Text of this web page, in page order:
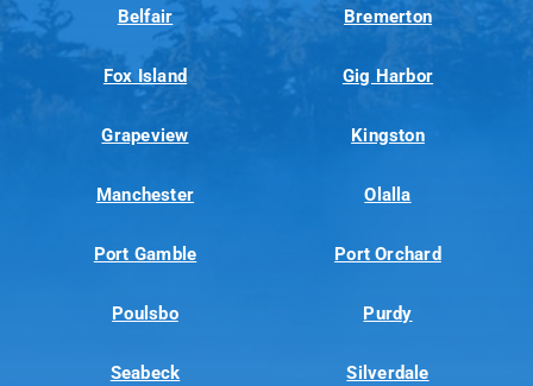
Belfair Bremerton
Fox Island Gig Harbor
Grapeview Kingston
Manchester Olalla
Port Gamble Port Orchard
Poulsbo Purdy
Seabeck Silverdale